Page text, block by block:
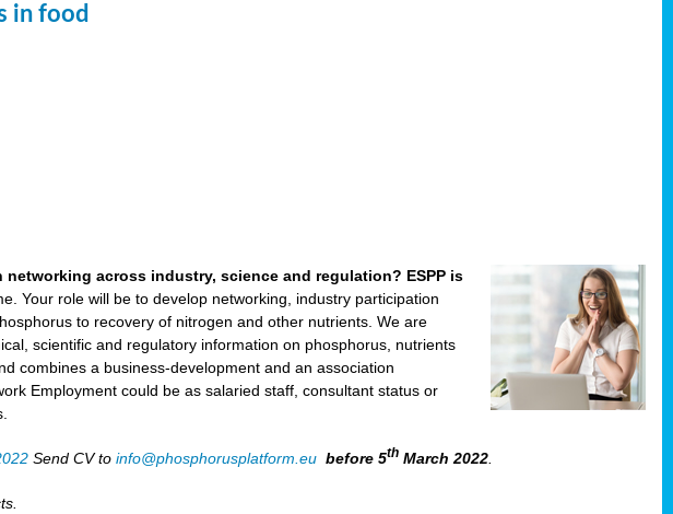
in food
across industry, science and regulation? ESPP is
Your role will be to develop networking, industry participation
to recovery of nitrogen and other nutrients. We are
scientific and regulatory information on phosphorus, nutrients
combines a business-development and an association
Employment could be as salaried staff, consultant status or
Send CV toinfo@phosphorusplatform.eu before 5th March 2022